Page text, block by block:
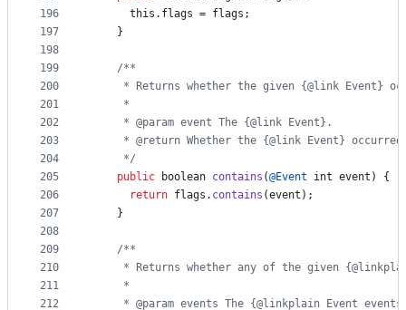
196
197
198
199
200
201
202
203
204
205
206
207
208
209
210
211
212
this . flags = flags ;
    }
/**
* Returns whether the given {@link Event}
     *
     * @param event The {@link Event}.
* @return Whether the {@link Event}
     */
public
boolean contains (@Event int event ) {
return flags . contains (event );
    }
/**
* Returns whether any of the given
     *
* @param events The {@linkplain Event